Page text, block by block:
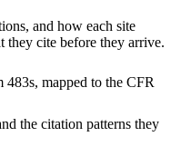
and how each site
they cite before they arrive.
mapped to the CFR
the citation patterns they